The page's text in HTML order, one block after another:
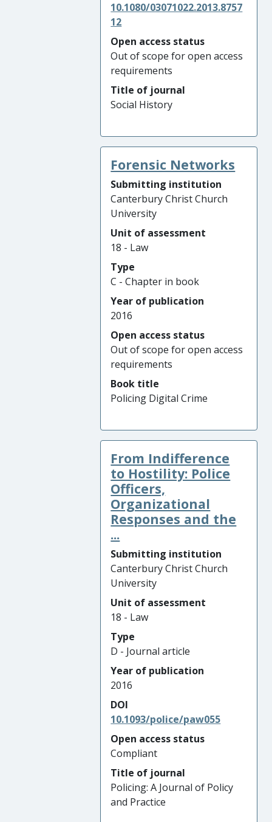
10.1080/03071022.2013.8757
12
Open access status
Out of scope for open access
requirements
Title of journal
Social History
Forensic Networks
Submitting institution
Canterbury Christ Church
University
Unit of assessment
18 - Law
Type
C - Chapter in book
Year of publication
2016
Open access status
Out of scope for open access
requirements
Book title
Policing Digital Crime
From Indifference
to Hostility: Police
Officers,
Organizational
Responses and the
...
Submitting institution
Canterbury Christ Church
University
Unit of assessment
18 - Law
Type
D - Journal article
Year of publication
2016
DOI
10.1093/police/paw055
Open access status
Compliant
Title of journal
Policing: A Journal of Policy
and Practice